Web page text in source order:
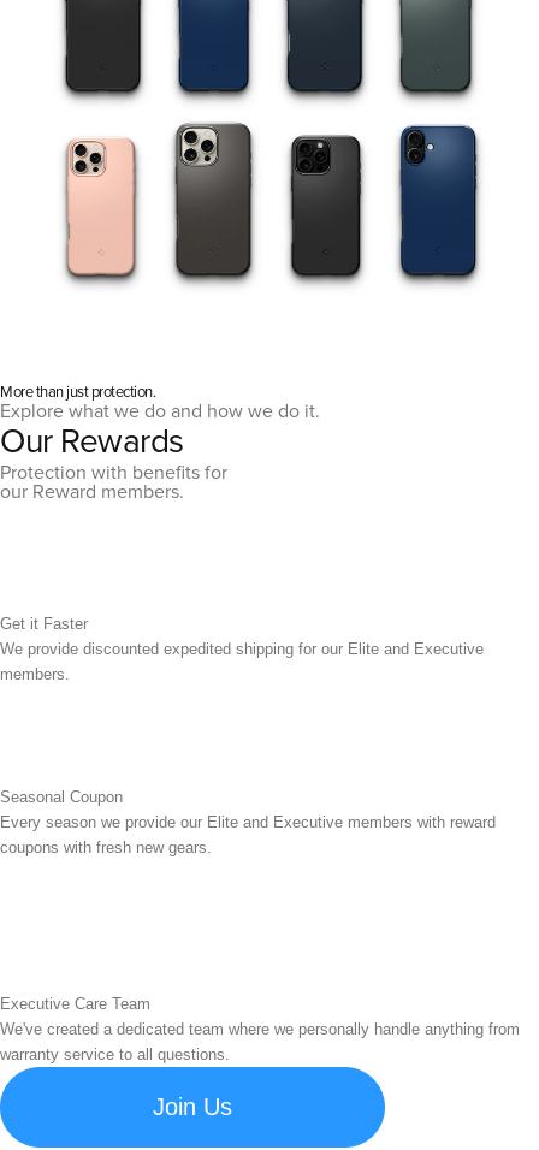
More than just protection.
Explore what we do and how we do it.
Our Rewards
Protection with benefits for
our Reward members.
Get it Faster
We provide discounted expedited shipping for our Elite and Executive
members.
Seasonal Coupon
Every season we provide our Elite and Executive members with reward
coupons with fresh new gears.
Executive Care Team
We've created a dedicated team where we personally handle anything from
warranty service to all questions.
Join Us